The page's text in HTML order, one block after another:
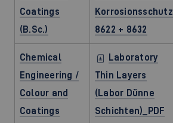
Coatings
(B.Sc.)
Korrosionsschutz
8622 + 8632
Chemical
Engineering /
Colour and
Coatings
Laboratory
Thin Layers
(Labor Dünne
Schichten)_PDF